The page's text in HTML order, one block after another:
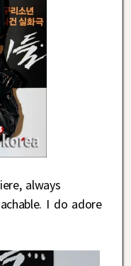
always
I do adore